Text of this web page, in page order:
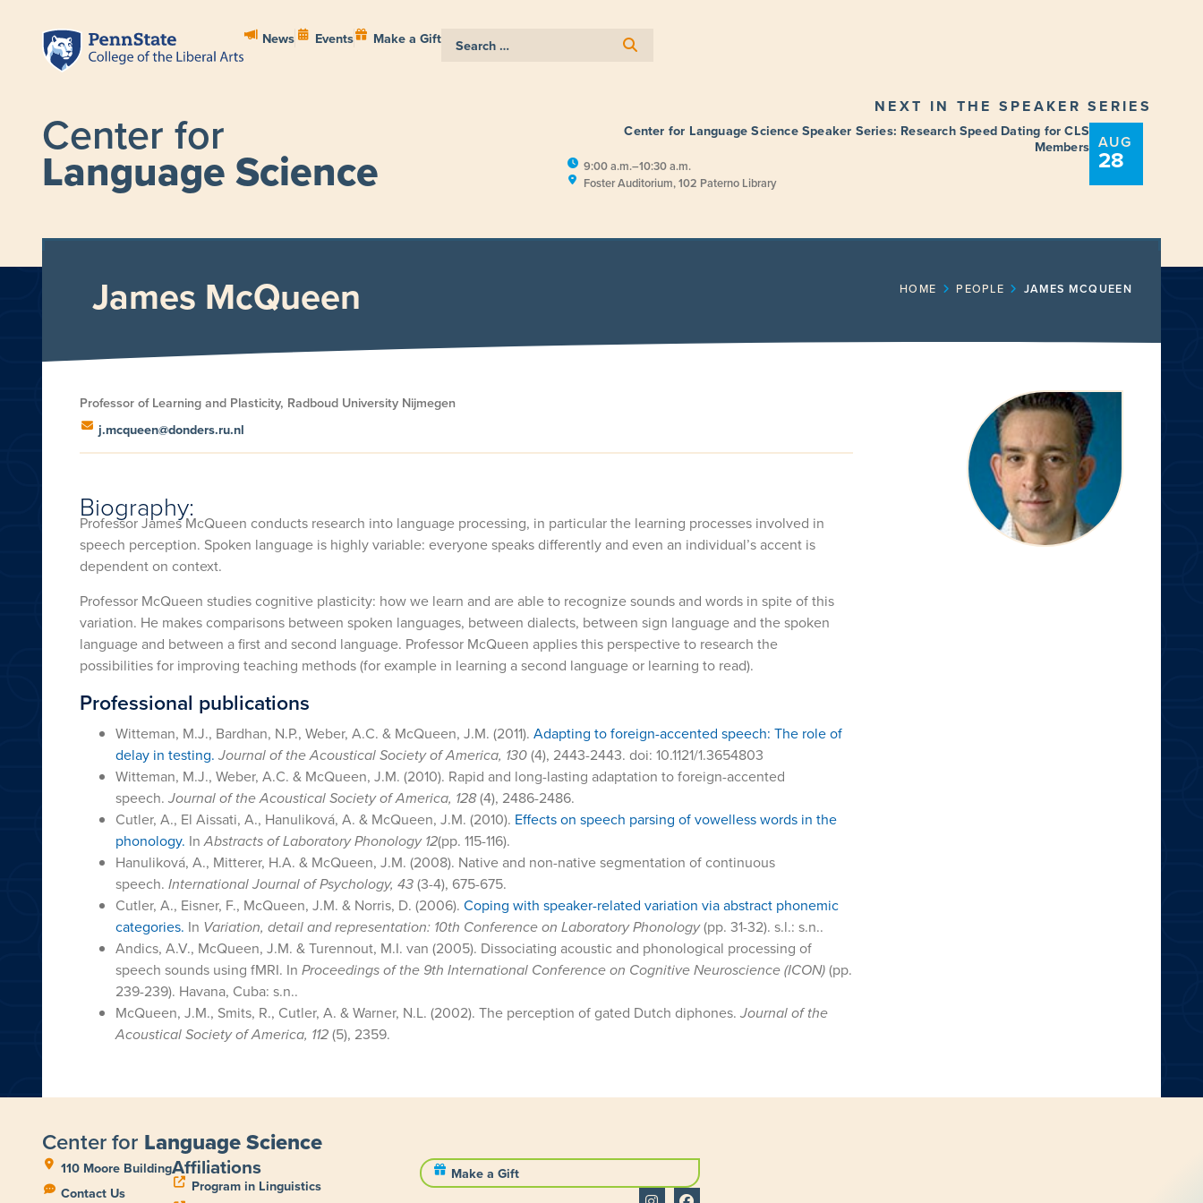
News Events Make a Gift
Center for
Language Science
NEXT IN THE SPEAKER SERIES
Center for Language Science Speaker Series: Research Speed Dating for CLS
Members
9:00 a.m.–10:30 a.m.
Foster Auditorium, 102 Paterno Library
AUG
28
James McQueen HOME PEOPLE JAMES MCQUEEN
Professor of Learning and Plasticity, Radboud University Nijmegen
j.mcqueen@donders.ru.nl
Biography:
Professor James McQueen conducts research into language processing, in particular the learning processes involved in
speech perception. Spoken language is highly variable: everyone speaks differently and even an individual’s accent is
dependent on context.
Professor McQueen studies cognitive plasticity: how we learn and are able to recognize sounds and words in spite of this
variation. He makes comparisons between spoken languages, between dialects, between sign language and the spoken
language and between a first and second language. Professor McQueen applies this perspective to research the
possibilities for improving teaching methods (for example in learning a second language or learning to read).
Professional publications
Witteman, M.J., Bardhan, N.P., Weber, A.C. & McQueen, J.M. (2011). Adapting to foreign-accented speech: The role of
delay in testing. Journal of the Acoustical Society of America, 130(4), 2443-2443. doi: 10.1121/1.3654803
Witteman, M.J., Weber, A.C. & McQueen, J.M. (2010). Rapid and long-lasting adaptation to foreign-accented
speech. Journal of the Acoustical Society of America, 128(4), 2486-2486.
Cutler, A., El Aissati, A., Hanuliková, A. & McQueen, J.M. (2010). Effects on speech parsing of vowelless words in the
phonology. InAbstracts of Laboratory Phonology 12(pp. 115-116).
Hanuliková, A., Mitterer, H.A. & McQueen, J.M. (2008). Native and non-native segmentation of continuous
speech. International Journal of Psychology, 43(3-4), 675-675.
Cutler, A., Eisner, F., McQueen, J.M. & Norris, D. (2006). Coping with speaker-related variation via abstract phonemic
categories. In Variation, detail and representation: 10th Conference on Laboratory Phonology(pp. 31-32). s.l.: s.n..
Andics, A.V., McQueen, J.M. & Turennout, M.I. van (2005). Dissociating acoustic and phonological processing of
speech sounds using fMRI. In Proceedings of the 9th International Conference on Cognitive Neuroscience (ICON)(pp.
239-239). Havana, Cuba: s.n..
McQueen, J.M., Smits, R., Cutler, A. & Warner, N.L. (2002). The perception of gated Dutch diphones. Journal of the
Acoustical Society of America, 112(5), 2359.
Center for Language Science
110 Moore Building
Contact Us
Affiliations
Program in Linguistics
Make a Gift